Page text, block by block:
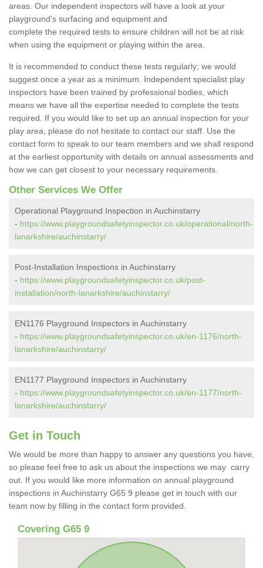
areas. Our independent inspectors will have a look at your
playground's surfacing and equipment and
complete the required tests to ensure children will not be at risk
when using the equipment or playing within the area.
It is recommended to conduct these tests regularly; we would
suggest once a year as a minimum. Independent specialist play
inspectors have been trained by professional bodies, which
means we have all the expertise needed to complete the tests
required. If you would like to set up an annual inspection for your
play area, please do not hesitate to contact our staff. Use the
contact form to speak to our team members and we shall respond
at the earliest opportunity with details on annual assessments and
how we can get closest to your necessary requirements.
Other Services We Offer
Operational Playground Inspection in Auchinstarry
- https://www.playgroundsafetyinspector.co.uk/operational/north-
lanarkshire/auchinstarry/
Post-Installation Inspections in Auchinstarry
- https://www.playgroundsafetyinspector.co.uk/post-
installation/north-lanarkshire/auchinstarry/
EN1176 Playground Inspectors in Auchinstarry
- https://www.playgroundsafetyinspector.co.uk/en-1176/north-
lanarkshire/auchinstarry/
EN1177 Playground Inspectors in Auchinstarry
- https://www.playgroundsafetyinspector.co.uk/en-1177/north-
lanarkshire/auchinstarry/
Get in Touch
We would be more than happy to answer any questions you have,
so please feel free to ask us about the inspections we may carry
out. If you would like more information on annual playground
inspections in Auchinstarry G65 9 please get in touch with our
team now by filling in the contact form provided.
Covering G65 9